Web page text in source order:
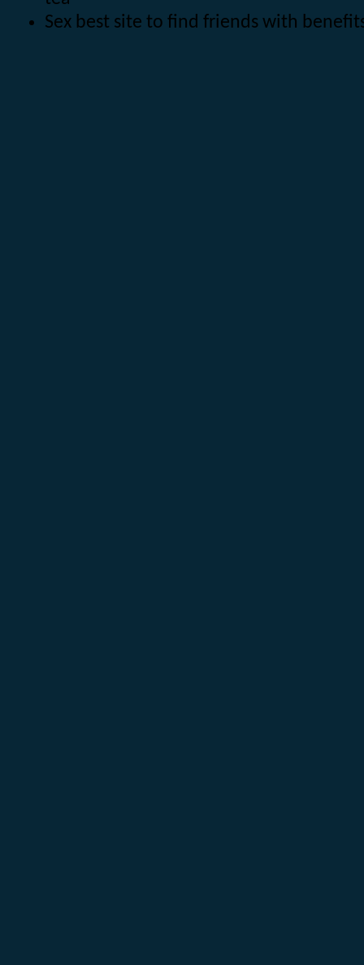
Sex best site to find friends with